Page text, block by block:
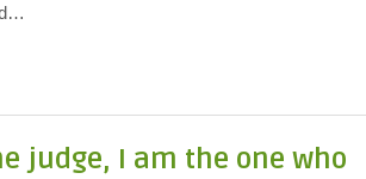
judge, I am the one who